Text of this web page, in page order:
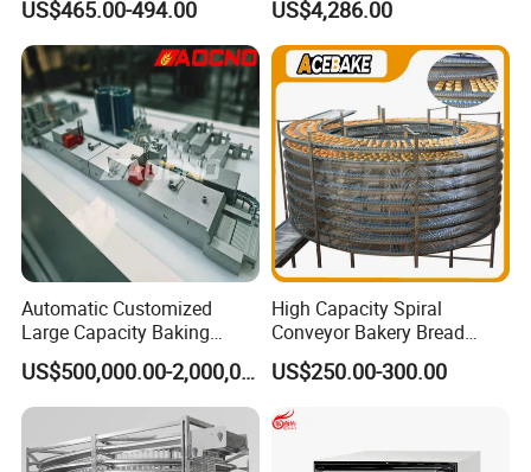
Deep Fat French Fries
Chicken Fish Chips Fryer
Machine ETL/CE Listed
90000BTU (GF90)
US$465.00-494.00 US$4,286.00
Automatic Customized
Large Capacity Baking
Equipment Hamburger Hot
Dog Buns Bread Making
Bakery Line Machine
Factory Price
US$500,000.00-2,000,000.00
High Capacity Spiral
Conveyor Bakery Bread
Food Cooling Tower for
Toast Loaves Bread Freezer
Industry
US$250.00-300.00